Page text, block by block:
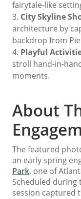
fairytale-like
City Skyline
architecture by
backdrop from
Playful
stroll hand-in-
moments.
About
The featured
an early spring
Park, one of
Scheduled during
session captured